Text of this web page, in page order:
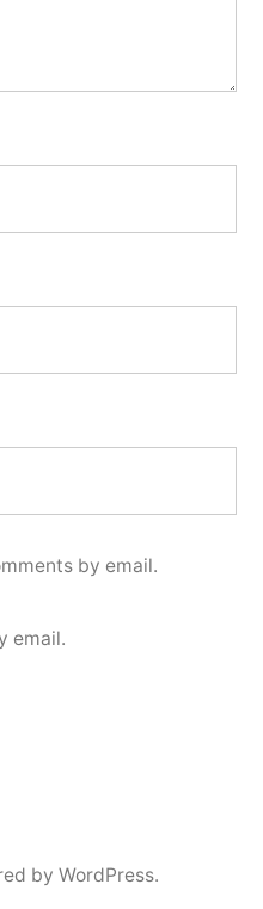
by email.
email.
by WordPress.